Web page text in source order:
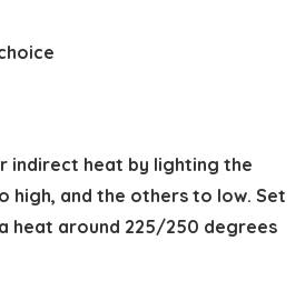
indirect heat by lighting the
high, and the others to low. Set
heat around 225/250 degrees